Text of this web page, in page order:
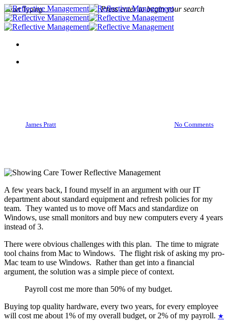
Press enter to begin your search
Close
Search
James Pratt No Comments
A few years back, I found myself in an argument with our IT
department about standard equipment and refresh policies for my
team. They wanted us to move off Macs and standardize on
Windows, use small monitors and buy new computers every 4 years
instead of 3.
There were obvious challenges with this plan. The time to migrate
tool chains from Mac to Windows. The flight risk of asking my pro-
Mac team to use Windows. Rather than get into a financial
argument, the solution was a simple piece of context.
Payroll cost me more than 50% of my budget.
Buying top quality hardware, every two years, for every employee
will cost me about 1% of my overall budget, or 2% of my payroll. ★